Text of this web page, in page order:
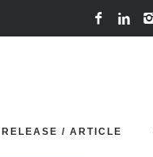
RELEASE / ARTICLE